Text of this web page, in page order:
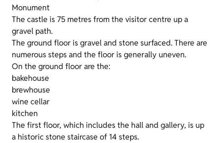
Monument
The castle is 75 metres from the visitor centre up a
gravel path.
The ground floor is gravel and stone surfaced. There are
numerous steps and the floor is generally uneven.
On the ground floor are the:
bakehouse
brewhouse
wine cellar
kitchen
The first floor, which includes the hall and gallery, is up
a historic stone staircase of 14 steps.